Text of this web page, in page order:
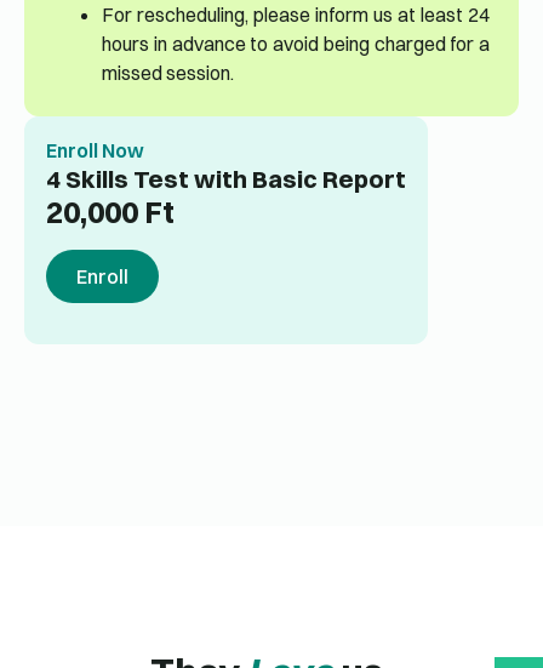
For rescheduling, please inform us at least 24
hours in advance to avoid being charged for a
missed session.
Enroll Now
4 Skills Test with Basic Report
20,000 Ft
Enroll